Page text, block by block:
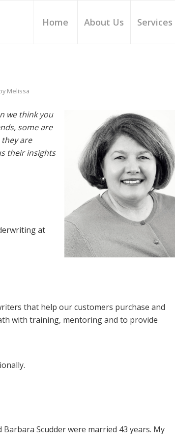
Home About Us Services
Melissa
we think you
some are
are
their insights
at
that help our customers purchase and
with training, mentoring and to provide
Barbara Scudder were married 43 years. My